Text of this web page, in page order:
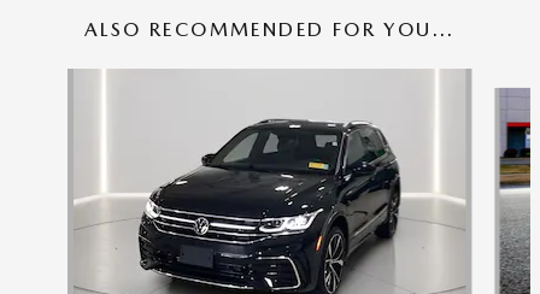
ALSO RECOMMENDED FOR YOU...